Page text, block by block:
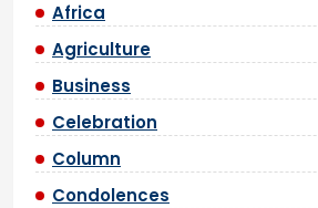
Africa
Agriculture
Business
Celebration
Column
Condolences